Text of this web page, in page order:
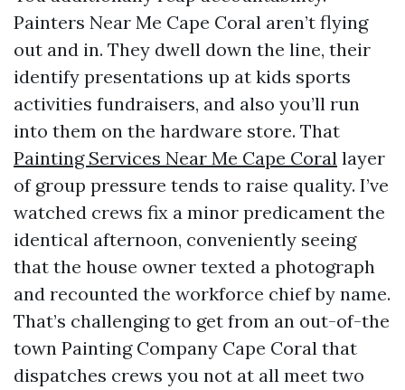
Painters Near Me Cape Coral aren’t flying
out and in. They dwell down the line, their
identify presentations up at kids sports
activities fundraisers, and also you’ll run
into them on the hardware store. That
Painting Services Near Me Cape Coral layer
of group pressure tends to raise quality. I’ve
watched crews fix a minor predicament the
identical afternoon, conveniently seeing
that the house owner texted a photograph
and recounted the workforce chief by name.
That’s challenging to get from an out-of-the
town Painting Company Cape Coral that
dispatches crews you not at all meet two